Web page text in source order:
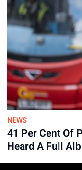
Advertisement
NEWS
41 Per Cent Of
Heard A Full